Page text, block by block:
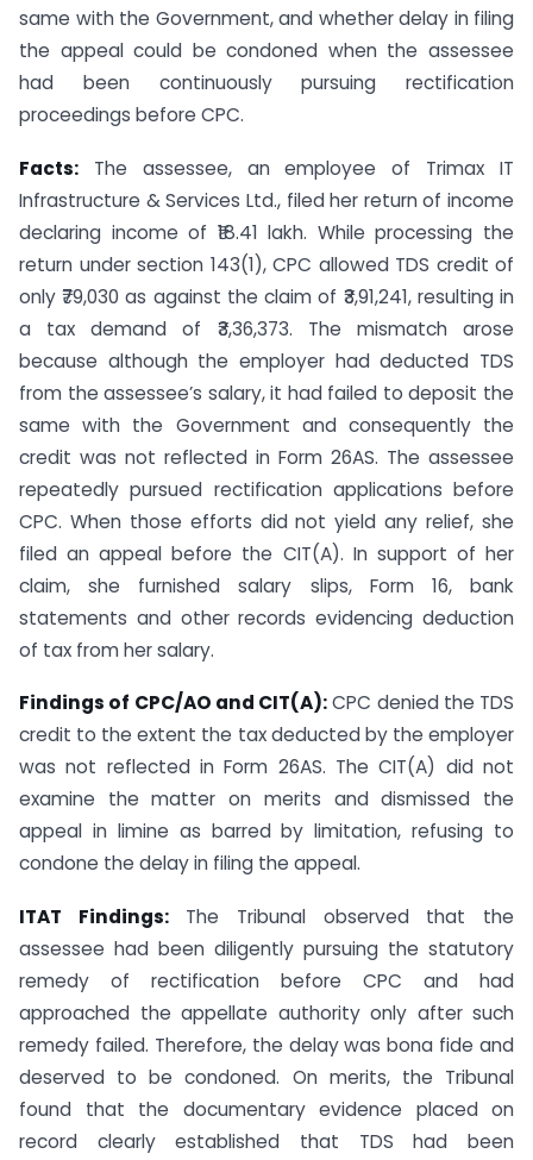
same with the Government, and whether delay in filing
the appeal could be condoned when the assessee
had been continuously pursuing rectification
proceedings before CPC.
Facts: The assessee, an employee of Trimax IT
Infrastructure & Services Ltd., filed her return of income
declaring income of ₹18.41 lakh. While processing the
return under section 143(1), CPC allowed TDS credit of
only ₹79,030 as against the claim of ₹3,91,241, resulting in
a tax demand of ₹3,36,373. The mismatch arose
because although the employer had deducted TDS
from the assessee’s salary, it had failed to deposit the
same with the Government and consequently the
credit was not reflected in Form 26AS. The assessee
repeatedly pursued rectification applications before
CPC. When those efforts did not yield any relief, she
filed an appeal before the CIT(A). In support of her
claim, she furnished salary slips, Form 16, bank
statements and other records evidencing deduction
of tax from her salary.
Findings of CPC/AO and CIT(A):CPC denied the TDS
credit to the extent the tax deducted by the employer
was not reflected in Form 26AS. The CIT(A) did not
examine the matter on merits and dismissed the
appeal in limine as barred by limitation, refusing to
condone the delay in filing the appeal.
ITAT Findings:The Tribunal observed that the
assessee had been diligently pursuing the statutory
remedy of rectification before CPC and had
approached the appellate authority only after such
remedy failed. Therefore, the delay was bona fide and
deserved to be condoned. On merits, the Tribunal
found that the documentary evidence placed on
record clearly established that TDS had been